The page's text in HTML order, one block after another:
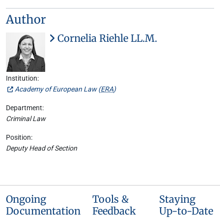
Author
Cornelia Riehle LL.M.
Institution:
Academy of European Law (ERA)
Department:
Criminal Law
Position:
Deputy Head of Section
Ongoing
Documentation
Tools &
Feedback
Staying
Up-to-Date